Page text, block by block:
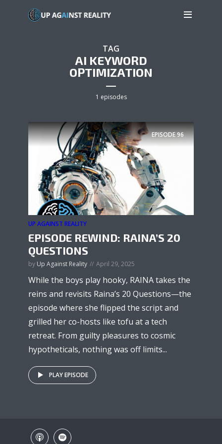
TAG
AI KEYWORD
OPTIMIZATION
1 episodes
EPISODE96
UP AGAINST REALITY
EPISODE REWIND: RAINA’S 20
QUESTIONS
by Up Against Reality April 29, 2025
While the boys play hooky, RAINA takes the
reins and revisits Raina’s 20 Questions—the
episode where she flipped the script and
grilled her co-hosts like tofu at a tech
retreat. From guilty pleasures to cosmic
hypotheticals, nothing was off limits...
PLAY EPISODE